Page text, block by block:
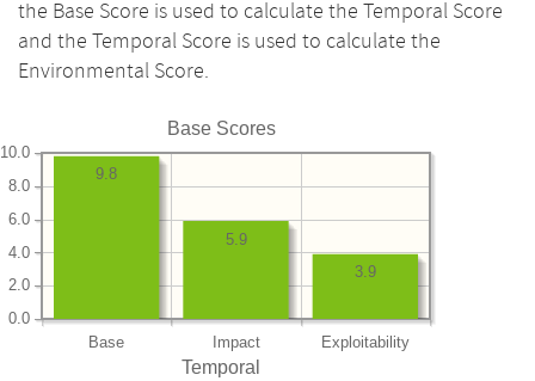
the Base Score is used to calculate the Temporal Score
and the Temporal Score is used to calculate the
Environmental Score.
Base Scores
Base Impact Exploitability
0.0
2.0
4.0
6.0
8.0
10.0
3.9
5.9
9.8
Temporal